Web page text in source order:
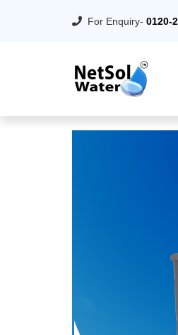
For Enquiry- 0120-